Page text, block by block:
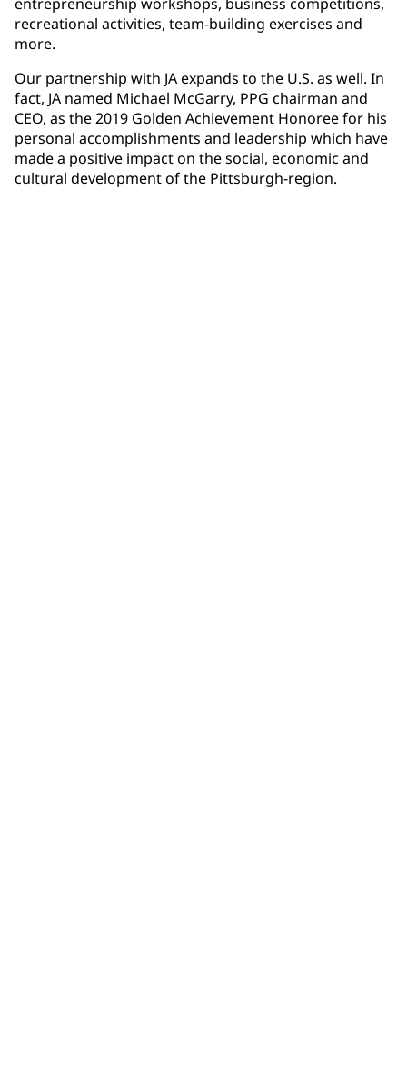
recreational activities, team-building exercises and
more.
Our partnership with JA expands to the U.S. as well. In
fact, JA named Michael McGarry, PPG chairman and
CEO, as the 2019 Golden Achievement Honoree for his
personal accomplishments and leadership which have
made a positive impact on the social, economic and
cultural development of the Pittsburgh-region.